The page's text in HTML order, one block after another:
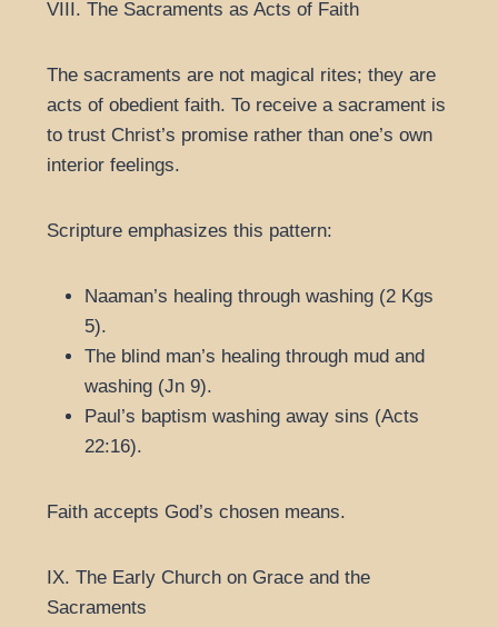
VIII. The Sacraments as Acts of Faith
The sacraments are not magical rites; they are
acts of obedient faith. To receive a sacrament is
to trust Christ’s promise rather than one’s own
interior feelings.
Scripture emphasizes this pattern:
Naaman’s healing through washing (2 Kgs
5).
The blind man’s healing through mud and
washing (Jn 9).
Paul’s baptism washing away sins (Acts
22:16).
Faith accepts God’s chosen means.
IX. The Early Church on Grace and the
Sacraments